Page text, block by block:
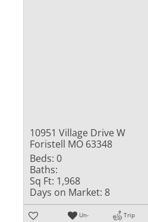
10951 Village Drive W
Foristell MO 63348
Beds: 0
Baths:
Sq Ft: 1,968
Days on Market: 8
Un-
Trip